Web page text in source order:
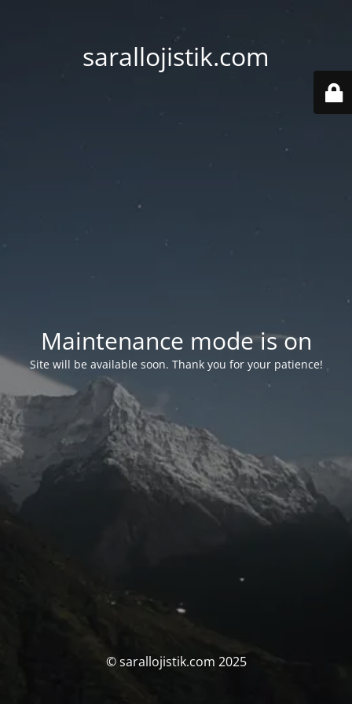
sarallojistik.com
Maintenance mode is on
Site will be available soon. Thank you for your patience!
© sarallojistik.com 2025